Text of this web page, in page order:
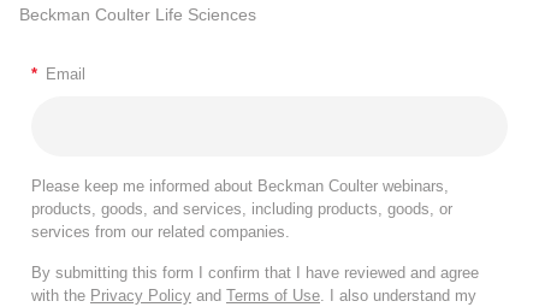
Beckman Coulter Life Sciences
* Email
Please keep me informed about Beckman Coulter webinars,
products, goods, and services, including products, goods, or
services from our related companies.
By submitting this form I confirm that I have reviewed and agree
with the Privacy Policy and Terms of Use . I also understand my